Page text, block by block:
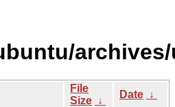
File
Size ↓
Date ↓